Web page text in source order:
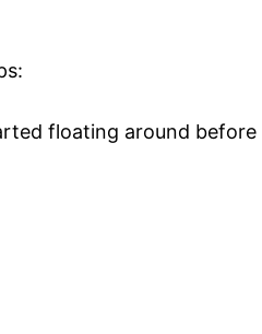
floating around before